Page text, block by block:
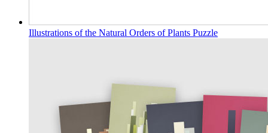
Illustrations of the Natural Orders of Plants Puzzle